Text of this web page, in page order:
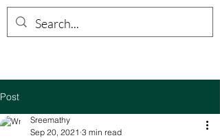
Post
Sreemathy
Sep 20, 2021 3 min read